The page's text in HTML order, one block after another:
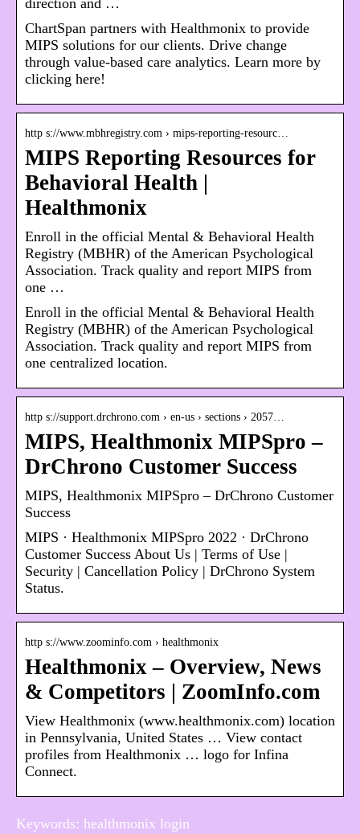
direction and …
ChartSpan partners with Healthmonix to provide
MIPS solutions for our clients. Drive change
through value-based care analytics. Learn more by
clicking here!
http s://www.mbhregistry.com › mips-reporting-resourc…
MIPS Reporting Resources for
Behavioral Health |
Healthmonix
Enroll in the official Mental & Behavioral Health
Registry (MBHR) of the American Psychological
Association. Track quality and report MIPS from
one …
Enroll in the official Mental & Behavioral Health
Registry (MBHR) of the American Psychological
Association. Track quality and report MIPS from
one centralized location.
http s://support.drchrono.com › en-us › sections › 2057…
MIPS, Healthmonix MIPSpro –
DrChrono Customer Success
MIPS, Healthmonix MIPSpro – DrChrono Customer
Success
MIPS · Healthmonix MIPSpro 2022 · DrChrono
Customer Success About Us | Terms of Use |
Security | Cancellation Policy | DrChrono System
Status.
http s://www.zoominfo.com › healthmonix
Healthmonix – Overview, News
& Competitors | ZoomInfo.com
View Healthmonix (www.healthmonix.com) location
in Pennsylvania, United States … View contact
profiles from Healthmonix … logo for Infina
Connect.
Keywords: healthmonix login